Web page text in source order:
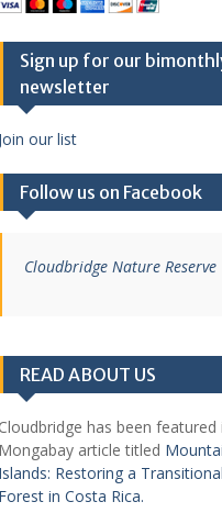
Sign up for our
newsletter
Join our list
Follow us on Facebook
Cloudbridge Nature Reserve
READ ABOUT US
Cloudbridge has been featured
Mongabay article titled
Islands: Restoring a
Forest in Costa Rica.